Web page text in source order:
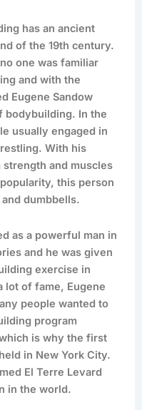
has an ancient
of the 19th century.
one was familiar
and with the
Eugene Sandow
bodybuilding. In the
usually engaged in
With his
and muscles
this person
dumbbells.
as a powerful man in
and he was given
exercise in
lot of fame, Eugene
people wanted to
program
is why the first
in New York City.
El Terre Levard
in the world.